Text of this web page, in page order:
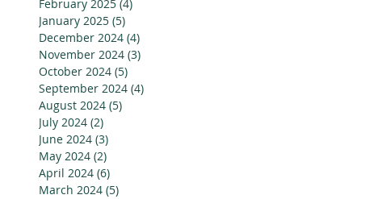
February 2025 (4)
January 2025 (5)
December 2024 (4)
November 2024 (3)
October 2024 (5)
September 2024 (4)
August 2024 (5)
July 2024 (2)
June 2024 (3)
May 2024 (2)
April 2024 (6)
March 2024 (5)